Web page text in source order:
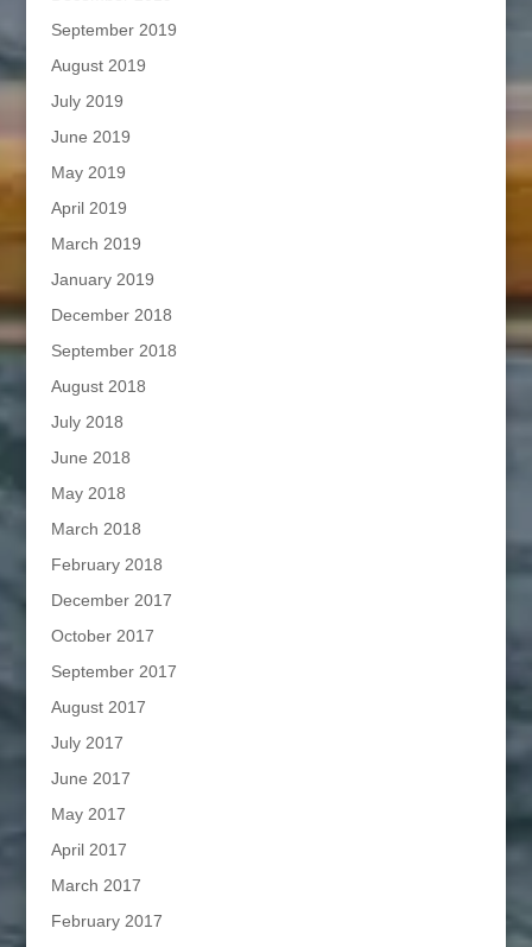
September 2019
August 2019
July 2019
June 2019
May 2019
April 2019
March 2019
January 2019
December 2018
September 2018
August 2018
July 2018
June 2018
May 2018
March 2018
February 2018
December 2017
October 2017
September 2017
August 2017
July 2017
June 2017
May 2017
April 2017
March 2017
February 2017